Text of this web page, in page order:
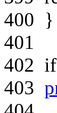
400 }
401
402 if
403